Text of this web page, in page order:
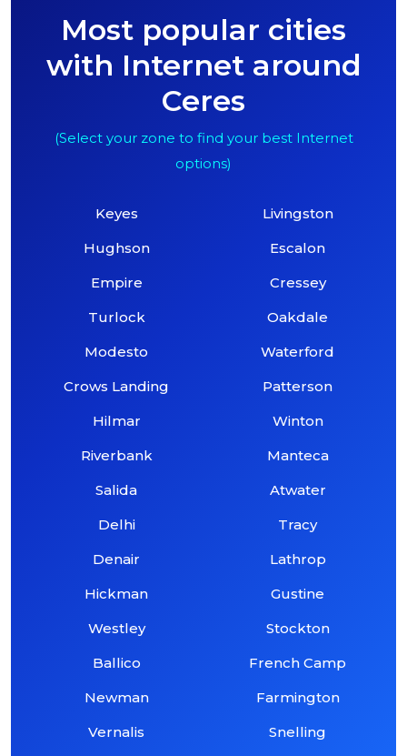
Most popular cities
with Internet around
Ceres
(Select your zone to find your best Internet
options)
Keyes
Hughson
Empire
Turlock
Modesto
Crows Landing
Hilmar
Riverbank
Salida
Delhi
Denair
Hickman
Westley
Ballico
Newman
Vernalis
Livingston
Escalon
Cressey
Oakdale
Waterford
Patterson
Winton
Manteca
Atwater
Tracy
Lathrop
Gustine
Stockton
French Camp
Farmington
Snelling